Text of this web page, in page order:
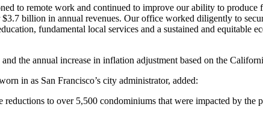
to remote work and continued to improve our ability to produce
billion in annual revenues. Our office worked diligently to
fundamental local services and a sustained and equitable
the annual increase in inflation adjustment based on the
in as San Francisco’s city administrator, added:
to over 5,500 condominiums that were impacted by the